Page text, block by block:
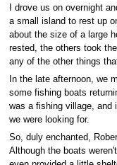
I drove us on overnight
a small island to rest up
about the size of a large
rested, the others took
any of the other things
In the late afternoon, we
some fishing boats
was a fishing village, and
we were looking for.
So, duly enchanted,
Although the boats